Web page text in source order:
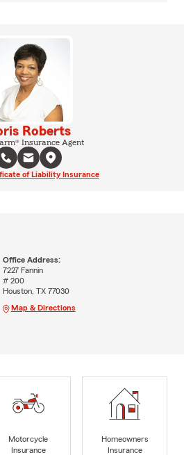
Roberts
Insurance Agent
of Liability Insurance
Office Address:
7227 Fannin
# 200
Houston, TX 77030
Map & Directions
Motorcycle
Insurance
Homeowners
Insurance